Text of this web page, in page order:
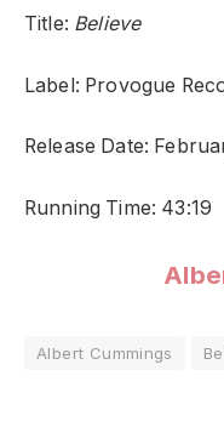
Title: Believe
Label: Provogue
Release Date:
Running Time: 43:19
Albert Cummings